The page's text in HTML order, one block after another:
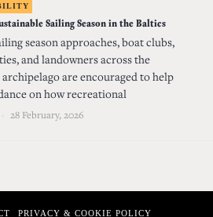
Sailing Season in the Baltics
season approaches, boat clubs,
and landowners across the
are encouraged to help
on how recreational
28 February, 2026
PRIVACY & COOKIE POLICY